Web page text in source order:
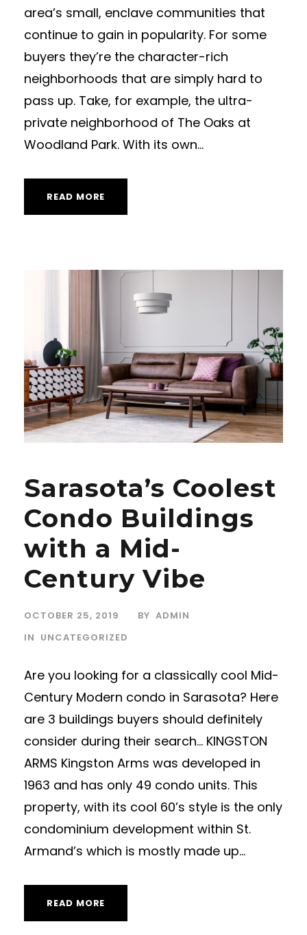
area’s small, enclave communities that
continue to gain in popularity. For some
buyers they’re the character-rich
neighborhoods that are simply hard to
pass up. Take, for example, the ultra-
private neighborhood of The Oaks at
Woodland Park. With its own...
READ MORE
Sarasota’s Coolest
Condo Buildings
with a Mid-
Century Vibe
OCTOBER 25, 2019 BY ADMIN
IN UNCATEGORIZED
Are you looking for a classically cool Mid-
Century Modern condo in Sarasota? Here
are 3 buildings buyers should definitely
consider during their search… KINGSTON
ARMS Kingston Arms was developed in
1963 and has only 49 condo units. This
property, with its cool 60’s style is the only
condominium development within St.
Armand’s which is mostly made up...
READ MORE